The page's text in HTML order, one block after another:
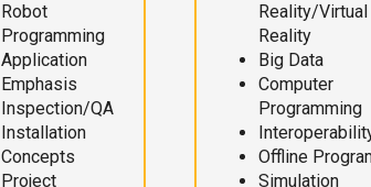
Robot
Programming
Application
Emphasis
Inspection/QA
Installation
Concepts
Project
Reality/Virtual
Reality
Big Data
Computer
Programming
Offline
Simulation